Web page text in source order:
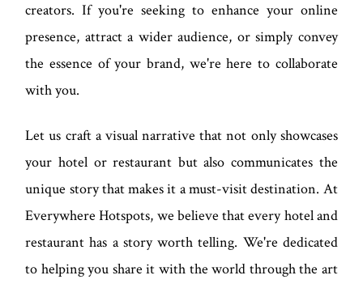
Let us craft a visual narrative that not only showcases
your hotel or restaurant but also communicates the
unique story that makes it a must-visit destination. At
Everywhere Hotspots, we believe that every hotel and
restaurant has a story worth telling. We're dedicated
to helping you share it with the world through the art
creators. If you're seeking to enhance your online
presence, attract a wider audience, or simply convey
the essence of your brand, we're here to collaborate
with you.